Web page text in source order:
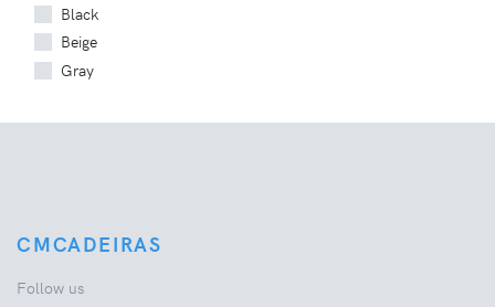
Black
Beige
Gray
CMCADEIRAS
Follow us